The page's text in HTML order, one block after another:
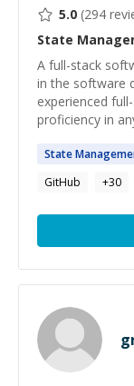
5.0 (294
State
A full-stack
in the software
experienced
proficiency in
State
GitHub
+30